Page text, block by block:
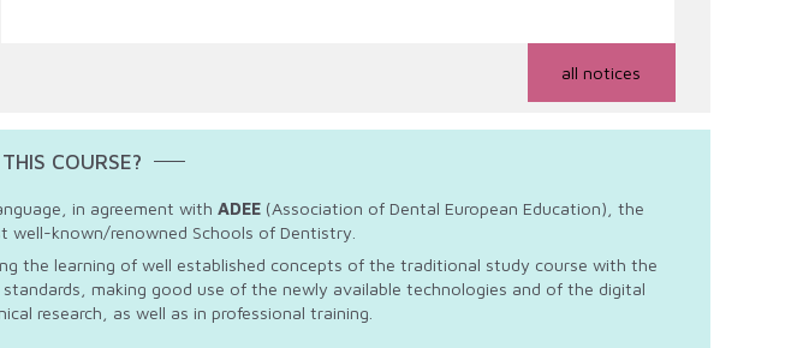
all notices
COURSE?
in agreement with ADEE(Association of Dental European Education), the
known/renowned Schools of Dentistry.
the learning of well established concepts of the traditional study course with the
making good use of the newly available technologies and of the digital
research, as well as in professional training.